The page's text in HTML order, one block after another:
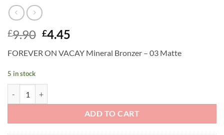
£9.90 Original
was:
£4.45
is:
FOREVER ON VACAY Mineral Bronzer – 03 Matte
5 in stock
ADD TO CART